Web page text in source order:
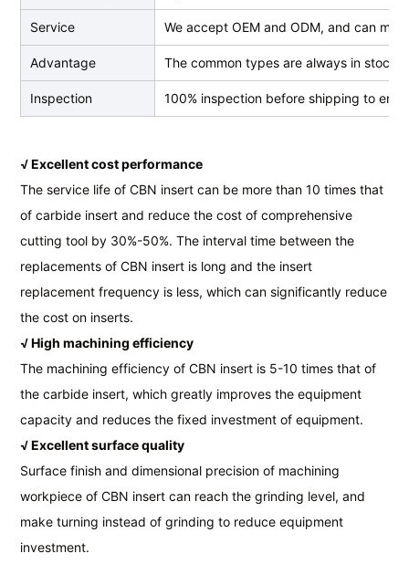
Service We accept OEM and ODM, and can
Advantage The common types are always in
Inspection 100% inspection before shipping to
√ Excellent cost performance
The service life of CBN insert can be more than 10 times that
of carbide insert and reduce the cost of comprehensive
cutting tool by 30%-50%. The interval time between the
replacements of CBN insert is long and the insert
replacement frequency is less, which can significantly reduce
the cost on inserts.
√ High machining efficiency
The machining efficiency of CBN insert is 5-10 times that of
the carbide insert, which greatly improves the equipment
capacity and reduces the fixed investment of equipment.
√ Excellent surface quality
Surface finish and dimensional precision of machining
workpiece of CBN insert can reach the grinding level, and
make turning instead of grinding to reduce equipment
investment.